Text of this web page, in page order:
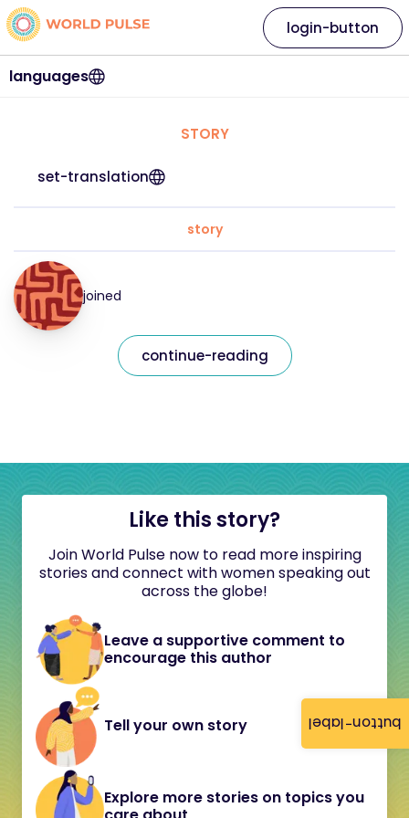
button-label
languages
login-button
STORY
set-translation
story
joined
continue-reading
Like this story?
Join World Pulse now to read more inspiring
stories and connect with women speaking out
across the globe!
Leave a supportive comment to
encourage this author
Tell your own story
Explore more stories on topics you